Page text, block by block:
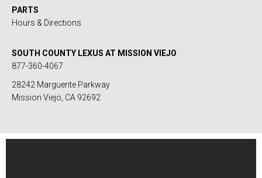
PARTS
Hours & Directions
SOUTH COUNTY LEXUS AT MISSION VIEJO
877-360-4067
28242 Marguerite Parkway
Mission Viejo, CA 92692